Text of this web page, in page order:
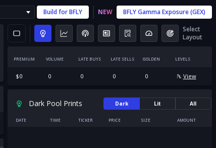
Build forBFLY NEW BFLYGamma Exposure (GEX)
Select
Layout
PREMIUM VOLUME LATE BUYS LATE SELLS GOLDEN LEVELS
$0 0 0 0 0 View
Dark Pool Prints Dark Lit All
DATE TIME TICKER PRICE SIZE AMOUNT